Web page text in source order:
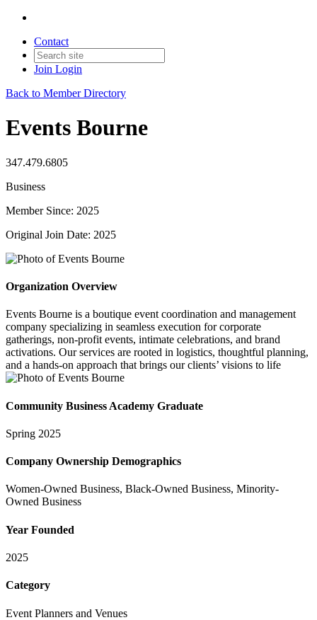
Contact
Join Login
Back to Member Directory
Events Bourne
347.479.6805
Business
Member Since: 2025
Original Join Date: 2025
Organization Overview
Events Bourne is a boutique event coordination and management
company specializing in seamless execution for corporate
gatherings, non-profit events, intimate celebrations, and brand
activations. Our services are rooted in logistics, thoughtful planning,
and a hands-on approach that brings our clients’ visions to life
Community Business Academy Graduate
Spring 2025
Company Ownership Demographics
Women-Owned Business, Black-Owned Business, Minority-
Owned Business
Year Founded
2025
Category
Event Planners and Venues